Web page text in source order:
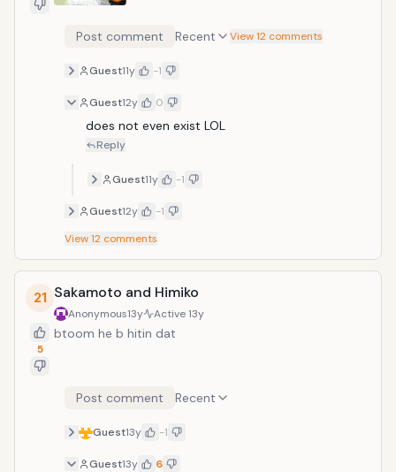
Post comment Recent View 12 comments
Guest11y -1
Guest12y 0
does not even exist LOL
Reply
Guest11y -1
Guest12y
-1
View12 comments
21
5
Sakamoto and Himiko
Anonymous13y Active13y
btoom he b hitin dat
Post comment Recent
Guest13y -1
Guest13y 6